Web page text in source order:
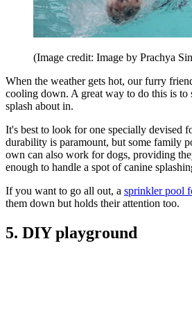
(Image credit: Image by Prachya
When the weather gets hot, our furry
cooling down. A great way to do this is to
splash about in.
It's best to look for one specially devised
durability is paramount, but some family
own can also work for dogs, providing
enough to handle a spot of canine
If you want to go all out, a sprinkler pool
them down but holds their attention too.
5. DIY playground